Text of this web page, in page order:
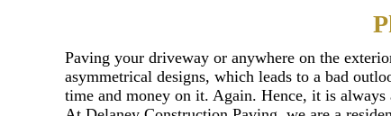
Paving your driveway or anywhere on the
asymmetrical designs, which leads to a bad
time and money on it. Again. Hence, it is